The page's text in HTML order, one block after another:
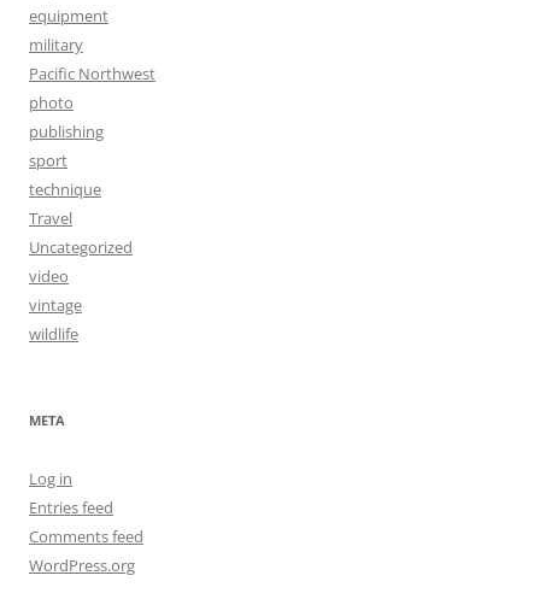
equipment
military
Pacific Northwest
photo
publishing
sport
technique
Travel
Uncategorized
video
vintage
wildlife
META
Log in
Entries feed
Comments feed
WordPress.org